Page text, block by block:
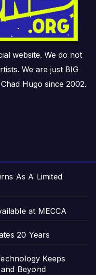
website. We do not
We are just BIG
Hugo since 2002.
As A Limited
at MECCA
20 Years
Keeps
Beyond